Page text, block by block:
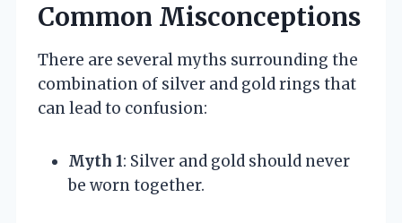
Common Misconceptions
There are several myths surrounding the
combination of silver and gold rings that
can lead to confusion:
Myth 1: Silver and gold should never
be worn together.